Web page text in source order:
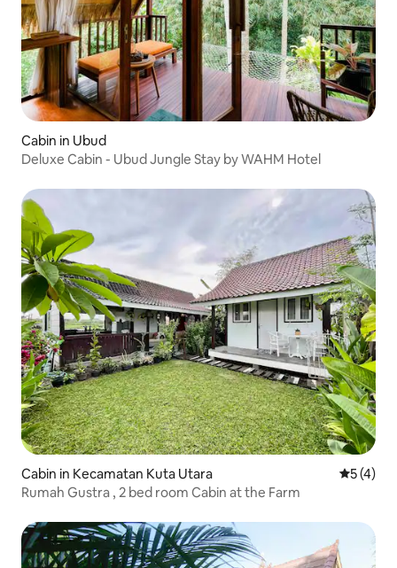
Cabin in Ubud
Deluxe Cabin - Ubud Jungle Stay by WAHM Hotel
Cabin in Kecamatan Kuta Utara 5 out of
5 (4)
Rumah Gustra , 2 bed room Cabin at the Farm